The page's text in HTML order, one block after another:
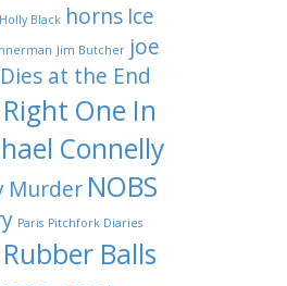
Holly Black horns Ice
Jim Butcher joe
at the End
One In
Connelly
Murder NOBS
Paris Pitchfork Diaries
Rubber Balls